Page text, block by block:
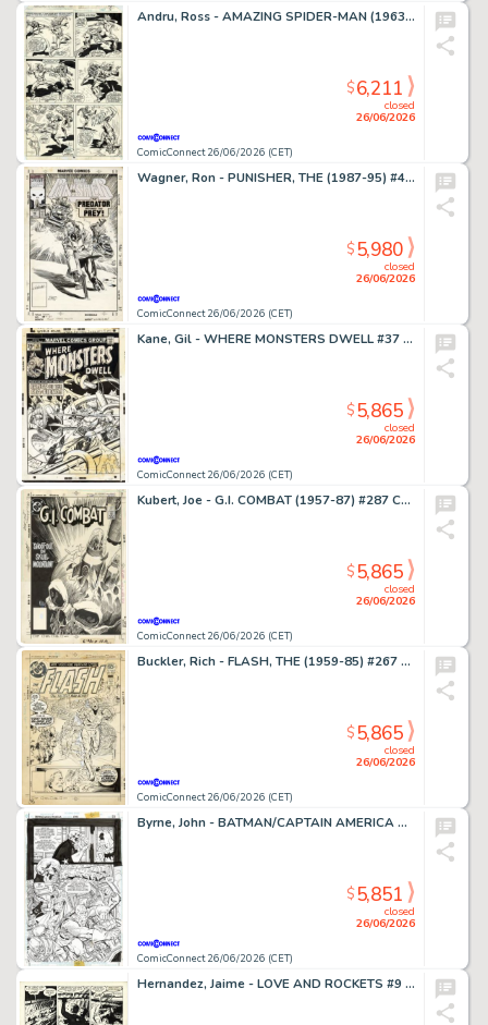
Andru, Ross - AMAZING SPIDER-MAN (1963-98; 2003-13) #185 Interior Page
ComicConnect 26/06/2026 (CET)
closed
26/06/2026
$6,211
Wagner, Ron - PUNISHER, THE (1987-95) #49 Cover
ComicConnect 26/06/2026 (CET)
closed
26/06/2026
$5,980
Kane, Gil - WHERE MONSTERS DWELL #37 Cover
ComicConnect 26/06/2026 (CET)
closed
26/06/2026
$5,865
Kubert, Joe - G.I. COMBAT (1957-87) #287 Cover
ComicConnect 26/06/2026 (CET)
closed
26/06/2026
$5,865
Buckler, Rich - FLASH, THE (1959-85) #267 Cover
ComicConnect 26/06/2026 (CET)
closed
26/06/2026
$5,865
Byrne, John - BATMAN/CAPTAIN AMERICA Half Splash
ComicConnect 26/06/2026 (CET)
closed
26/06/2026
$5,851
Hernandez, Jaime - LOVE AND ROCKETS #9 Interior Page